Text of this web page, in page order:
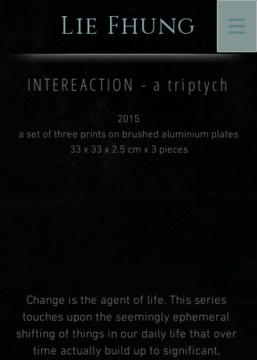
Lie Fhung
INTEREACTION - a triptych
2015
a set of three prints on brushed aluminium plates
33 x 33 x 2.5 cm x 3 pieces
Change is the agent of life. This series
touches upon the seemingly ephemeral
shifting of things in our daily life that over
time actually build up to significant,